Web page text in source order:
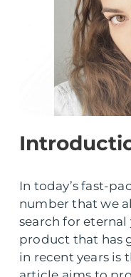
In today’s fast-
number that we
search for
product that has
in recent years is